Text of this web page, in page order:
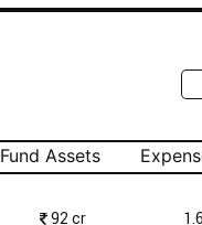
Fund Assets
₹92 cr